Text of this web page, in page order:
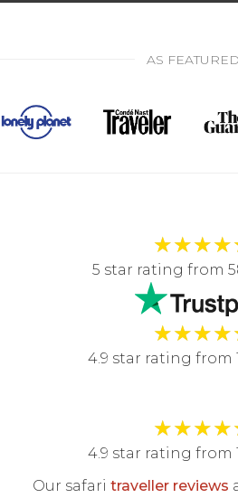
AS
★★★★
5 star rating from
★★★★
4.9 star rating from
★★★★
4.9 star rating from
Our safari traveller reviews